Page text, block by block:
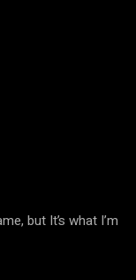
but It’s what I’m